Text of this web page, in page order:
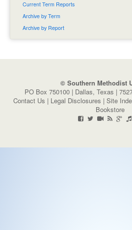
Current Term Reports
Archive by Term
Archive by Report
© Southern Methodist
PO Box 750100 | Dallas, Texas |
Contact Us | Legal Disclosures | Site
Bookstore